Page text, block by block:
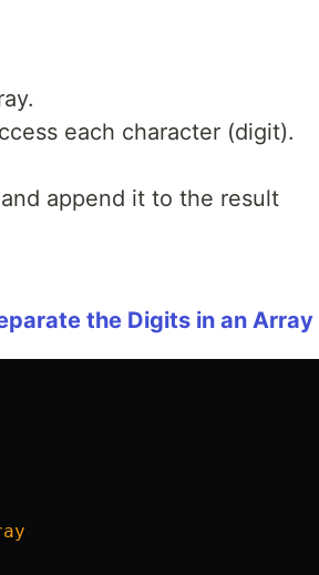
each character (digit).
append it to the result
the Digits in an Array